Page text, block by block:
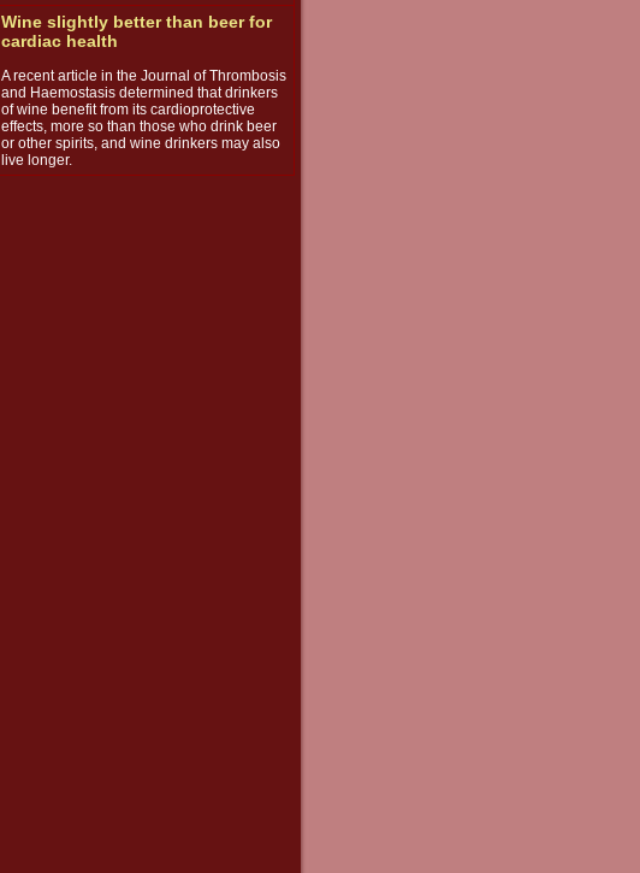
Wine slightly better than beer for
cardiac health
A recent article in the Journal of Thrombosis
and Haemostasis determined that drinkers
of wine benefit from its cardioprotective
effects, more so than those who drink beer
or other spirits, and wine drinkers may also
live longer.